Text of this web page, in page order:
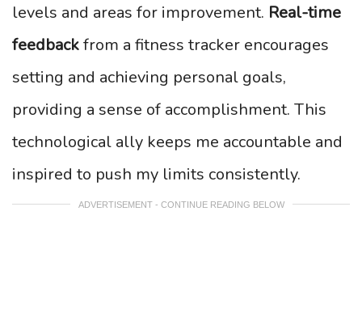
levels and areas for improvement. Real-time
feedbackfrom a fitness tracker encourages
setting and achieving personal goals,
providing a sense of accomplishment. This
technological ally keeps me accountable and
inspired to push my limits consistently.
ADVERTISEMENT - CONTINUE READING BELOW